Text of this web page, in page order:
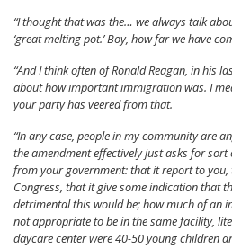
“I thought that was the… we always talk
‘great melting pot.’ Boy, how far we have
“And I think often of Ronald Reagan, in his
about how important immigration was. I
your party has veered from that.
“In any case, people in my community are
the amendment effectively just asks for sort
from your government: that it report to
Congress, that it give some indication that
detrimental this would be; how much of an
not appropriate to be in the same facility,
daycare center were 40-50 young children